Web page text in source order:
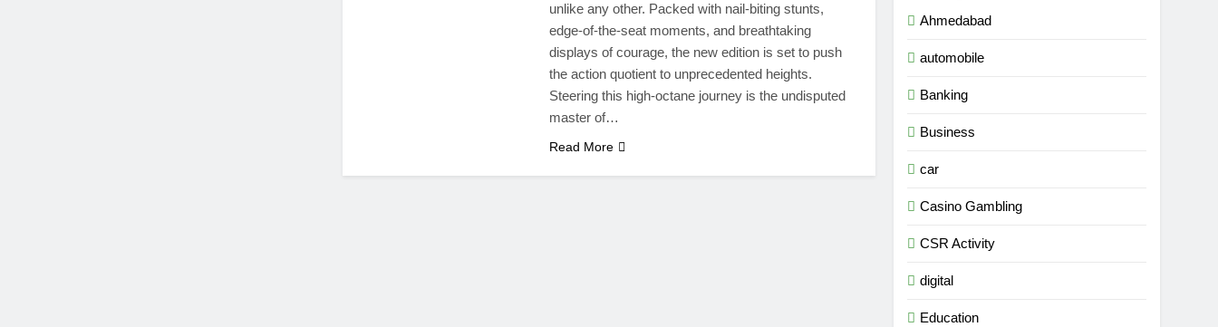
unlike any other. Packed with nail-biting stunts,
edge-of-the-seat moments, and breathtaking
displays of courage, the new edition is set to push
the action quotient to unprecedented heights.
Steering this high-octane journey is the undisputed
master of…
Read More
Ahmedabad
automobile
Banking
Business
car
Casino Gambling
CSR Activity
digital
Education